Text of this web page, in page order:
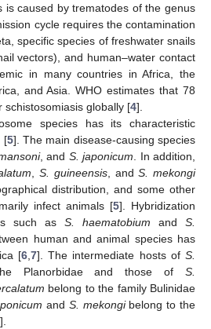
is caused by trematodes of the genus
cycle requires the contamination
specific species of freshwater snails
vectors), and human–water contact
in many countries in Africa, the
and Asia. WHO estimates that 78
globally [4].
species has its characteristic
[5]. The main disease-causing species
, and S. japonicum . In addition,
,S. guineensis, andS. mekongi
distribution, and some other
infect animals [5]. Hybridization
such as S. haematobium and S.
human and animal species has
[6, 7]. The intermediate hosts ofS.
Planorbidae and those of S.
belong to the family Bulinidae
and S. mekongibelong to the
].